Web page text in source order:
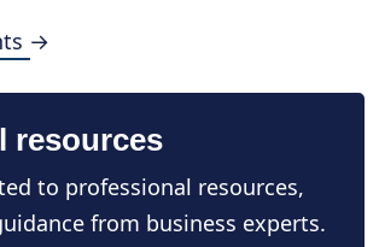
→
resources
to professional resources,
from business experts.